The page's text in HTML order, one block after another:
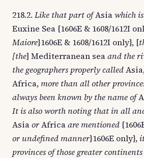
218.2. Like that part ofAsiawhich
Euxine Sea {1606E & 1608/1612I
Maiore}1606E & 1608/1612I only}, [
[the] Mediterranean seaand the
the geographers properly called
Africa, more than all other
always been known by the name of
It is also worth noting that in all
AsiaorAfricaare mentioned
or undefined manner}1606E only},
provinces of those greater